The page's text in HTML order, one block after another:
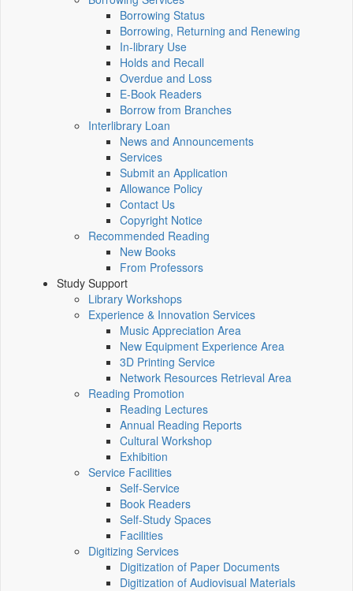
Borrowing Status
Borrowing, Returning and Renewing
In-library Use
Holds and Recall
Overdue and Loss
E-Book Readers
Borrow from Branches
Interlibrary Loan
News and Announcements
Services
Submit an Application
Allowance Policy
Contact Us
Copyright Notice
Recommended Reading
New Books
From Professors
Study Support
Library Workshops
Experience & Innovation Services
Music Appreciation Area
New Equipment Experience Area
3D Printing Service
Network Resources Retrieval Area
Reading Promotion
Reading Lectures
Annual Reading Reports
Cultural Workshop
Exhibition
Service Facilities
Self-Service
Book Readers
Self-Study Spaces
Facilities
Digitizing Services
Digitization of Paper Documents
Digitization of Audiovisual Materials